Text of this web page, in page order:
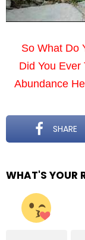
So What Do
Did You Ever
Abundance
SHARE
WHAT'S YOUR